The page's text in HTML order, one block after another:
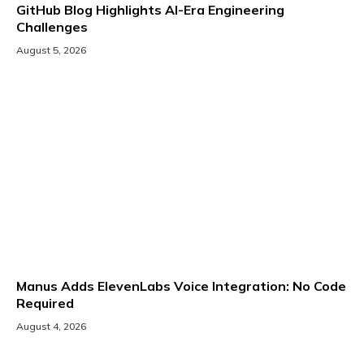
GitHub Blog Highlights AI-Era Engineering
Challenges
August 5, 2026
Manus Adds ElevenLabs Voice Integration: No Code
Required
August 4, 2026